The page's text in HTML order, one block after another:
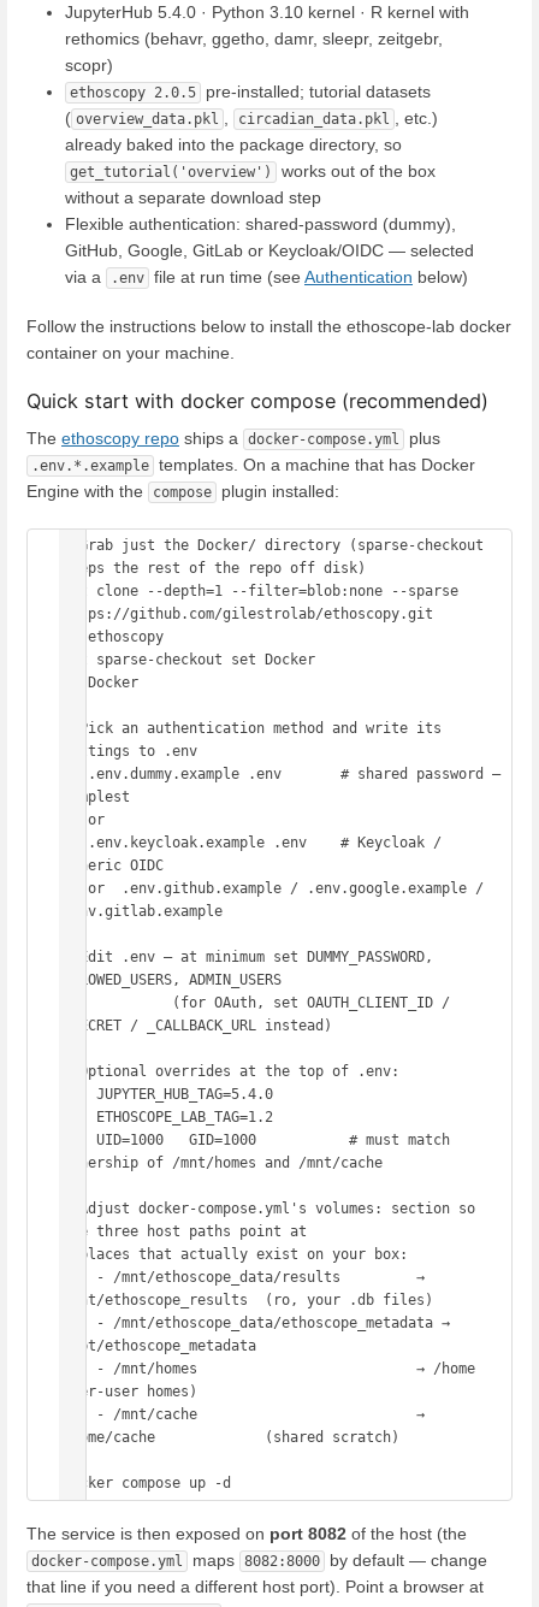
JupyterHub 5.4.0 · Python 3.10 kernel · R kernel with
rethomics (behavr, ggetho, damr, sleepr, zeitgebr,
scopr)
ethoscopy 2.0.5
pre-installed; tutorial datasets
( overview_data.pkl circadian_data.pkl
, etc.)
already baked into the package directory, so
get_tutorial('overview')
works out of the box
without a separate download step
Flexible authentication: shared-password (dummy),
GitHub, Google, GitLab or Keycloak/OIDC — selected
via a
.env file at run time (see Authentication below)
Follow the instructions below to install the ethoscope-lab docker
container on your machine.
Quick start with docker compose (recommended)
The ethoscopy repo ships a docker-compose.yml plus
.env.*.example templates. On a machine that has Docker
Engine with the
compose plugin installed:
# Grab just the Docker/ directory (sparse-checkout
keeps the rest of the repo off disk)
git clone --depth=1 --filter=blob:none --sparse
https://github.com/gilestrolab/ethoscopy.git
cd ethoscopy
git sparse-checkout set Docker
cd Docker
# Pick an authentication method and write its
settings to .env
cp .env.dummy.example .env       # shared password —
simplest
#  or
cp .env.keycloak.example .env    # Keycloak /
generic OIDC
#  or  .env.github.example / .env.google.example /
.env.gitlab.example
# Edit .env — at minimum set DUMMY_PASSWORD,
ALLOWED_USERS, ADMIN_USERS
#            (for OAuth, set OAUTH_CLIENT_ID /
_SECRET / _CALLBACK_URL instead)
# Optional overrides at the top of .env:
#   JUPYTER_HUB_TAG=5.4.0
#   ETHOSCOPE_LAB_TAG=1.2
#   UID=1000   GID=1000           # must match
ownership of /mnt/homes and /mnt/cache
# Adjust docker-compose.yml's volumes: section so
the three host paths point at
# places that actually exist on your box:
#   - /mnt/ethoscope_data/results         →
/mnt/ethoscope_results  (ro, your .db files)
#   - /mnt/ethoscope_data/ethoscope_metadata →
/opt/ethoscope_metadata
#   - /mnt/homes                          → /home
(per-user homes)
#   - /mnt/cache                          →
/home/cache             (shared scratch)
The service is then exposed on port 8082 of the host (the
docker-compose.yml maps 8082:8000
by default — change
that line if you need a different host port). Point a browser at